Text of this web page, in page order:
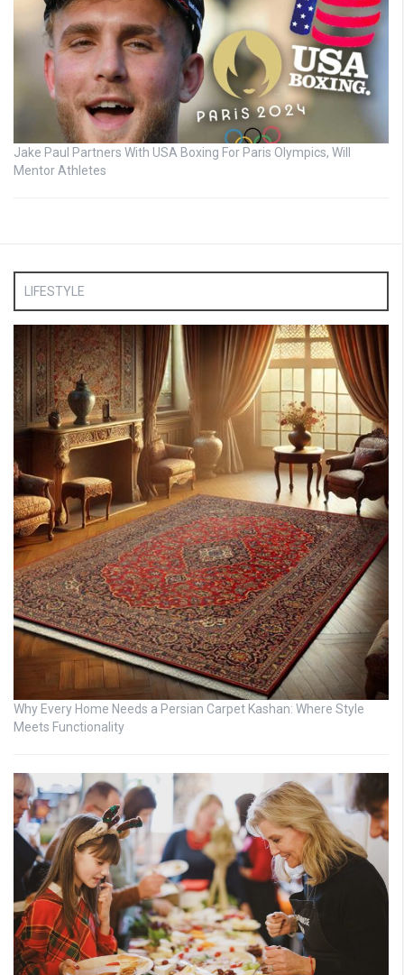
Jake Paul Partners With USA Boxing For Paris Olympics, Will
Mentor Athletes
LIFESTYLE
Why Every Home Needs a Persian Carpet Kashan: Where Style
Meets Functionality